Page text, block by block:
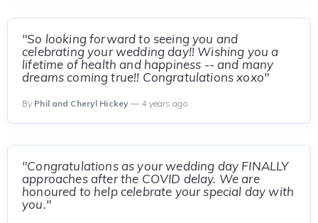
"So looking forward to seeing you and
celebrating your wedding day!! Wishing you a
lifetime of health and happiness -- and many
dreams coming true!! Congratulations xoxo"
By Phil and Cheryl Hickey — 4 years ago
"Congratulations as your wedding day FINALLY
approaches after the COVID delay. We are
honoured to help celebrate your special day with
you."